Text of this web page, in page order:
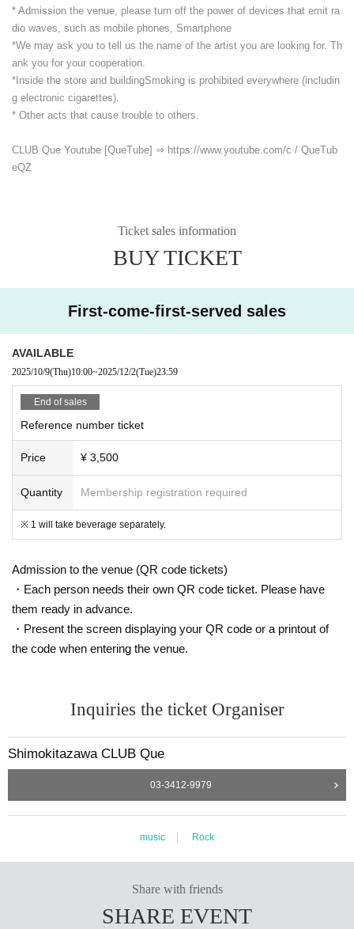
* Admission the venue, please turn off the power of devices that emit ra
dio waves, such as mobile phones, Smartphone
*We may ask you to tell us the name of the artist you are looking for. Th
ank you for your cooperation.
*Inside the store and buildingSmoking is prohibited everywhere (includin
g electronic cigarettes).
* Other acts that cause trouble to others.
CLUB Que Youtube [QueTube] ⇒ https://www.youtube.com/c / QueTub
eQZ
Ticket sales information
BUY TICKET
First-come-first-served sales
AVAILABLE
2025/10/9(Thu)10:00~2025/12/2(Tue)23:59
End of sales
Reference number ticket
Price ¥ 3,500
Quantity Membership registration required
※ 1 will take beverage separately.
Admission to the venue (QR code tickets)
・Each person needs their own QR code ticket. Please have
them ready in advance.
・Present the screen displaying your QR code or a printout of
the code when entering the venue.
Inquiries the ticket Organiser
Shimokitazawa CLUB Que
03-3412-9979
music Rock
Share with friends
SHARE EVENT